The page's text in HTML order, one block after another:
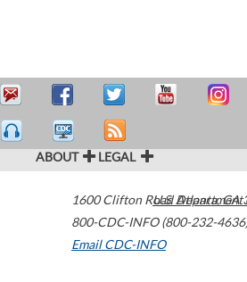
ABOUT LEGAL
1600 Clifton Road Atlanta,GA
800-CDC-INFO (800-232-
Email CDC-INFO
U.S.